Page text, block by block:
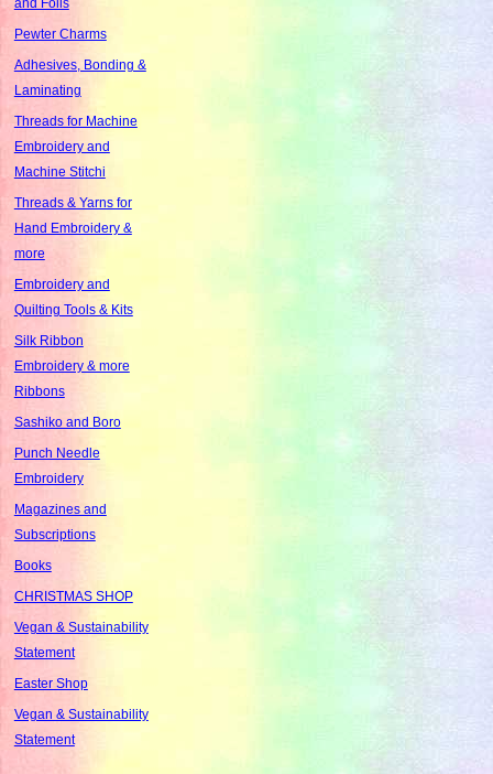
and Foils
Pewter Charms
Adhesives, Bonding &
Laminating
Threads for Machine
Embroidery and
Machine Stitchi
Threads & Yarns for
Hand Embroidery &
more
Embroidery and
Quilting Tools & Kits
Silk Ribbon
Embroidery & more
Ribbons
Sashiko and Boro
Punch Needle
Embroidery
Magazines and
Subscriptions
Books
CHRISTMAS SHOP
Vegan & Sustainability
Statement
Easter Shop
Vegan & Sustainability
Statement